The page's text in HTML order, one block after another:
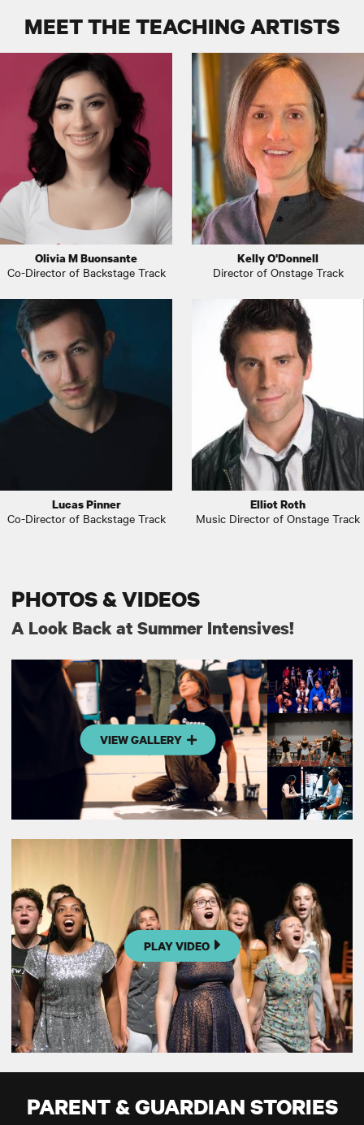
MEET THE TEACHING ARTISTS
Olivia M Buonsante
Co-Director of Backstage Track
Kelly O'Donnell
Director of Onstage Track
Lucas Pinner
Co-Director of Backstage Track
Elliot Roth
Music Director of Onstage Track
PHOTOS & VIDEOS
A Look Back at Summer Intensives!
VIEW GALLERY
PLAY VIDEO
PARENT & GUARDIAN STORIES